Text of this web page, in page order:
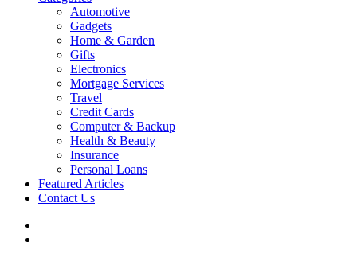
Automotive
Gadgets
Home & Garden
Gifts
Electronics
Mortgage Services
Travel
Credit Cards
Computer & Backup
Health & Beauty
Insurance
Personal Loans
Featured Articles
Contact Us